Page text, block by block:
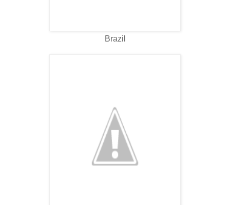
Brazil